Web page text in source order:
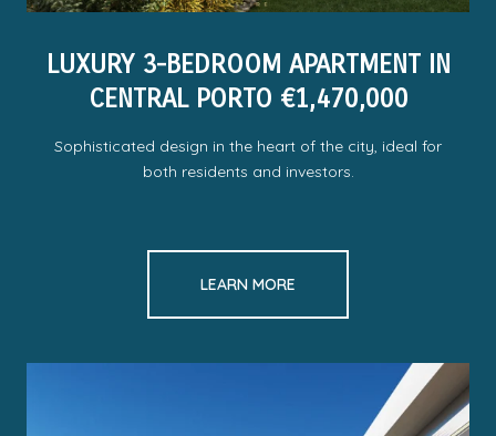
LUXURY 3-BEDROOM APARTMENT IN
CENTRAL PORTO €1,470,000
Sophisticated design in the heart of the city, ideal for
both residents and investors.
LEARN MORE